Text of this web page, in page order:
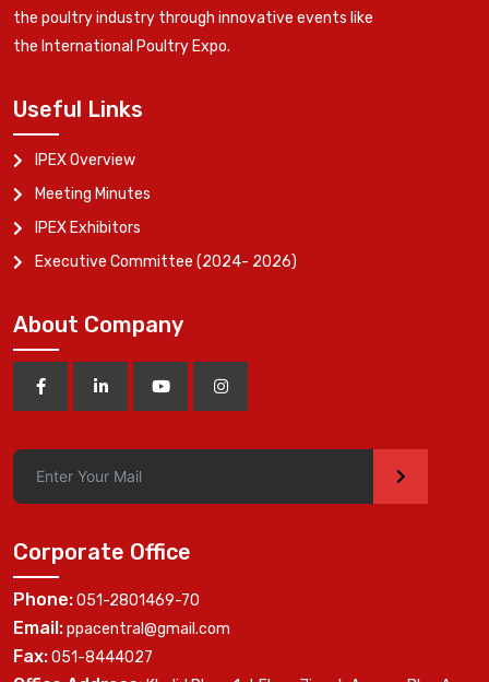
the poultry industry through innovative events like
the International Poultry Expo.
Useful Links
IPEX Overview
Meeting Minutes
IPEX Exhibitors
Executive Committee (2024- 2026)
About Company
>
Corporate Office
Phone:051-2801469-70
Email:ppacentral@gmail.com
Fax:051-8444027